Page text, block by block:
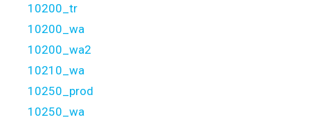
10200_tr
10200_wa
10200_wa2
10210_wa
10250_prod
10250_wa